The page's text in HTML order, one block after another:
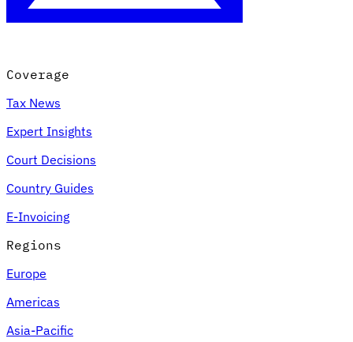
Coverage
Tax News
Expert Insights
Court Decisions
Country Guides
E-Invoicing
Regions
Europe
Americas
Asia-Pacific